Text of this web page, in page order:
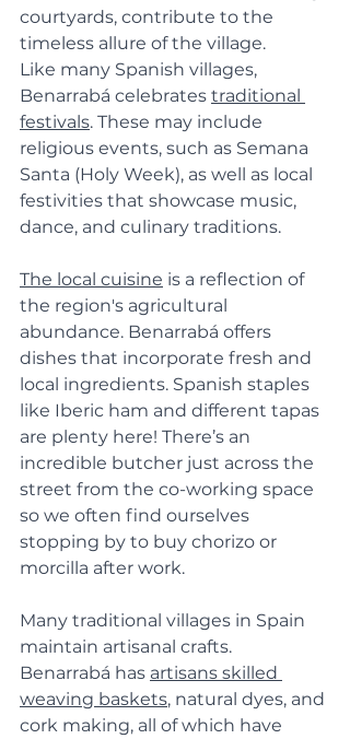
courtyards, contribute to the
timeless allure of the village.
Like many Spanish villages,
Benarrabá celebrates traditional
festivals. These may include
religious events, such as Semana
Santa (Holy Week), as well as local
festivities that showcase music,
dance, and culinary traditions.
The local cuisine is a reflection of
the region's agricultural
abundance. Benarrabá offers
dishes that incorporate fresh and
local ingredients. Spanish staples
like Iberic ham and different tapas
are plenty here! There’s an
incredible butcher just across the
street from the co-working space
so we often find ourselves
stopping by to buy chorizo or
morcilla after work.
Many traditional villages in Spain
maintain artisanal crafts.
Benarrabá has artisans skilled
weaving baskets, natural dyes, and
cork making, all of which have